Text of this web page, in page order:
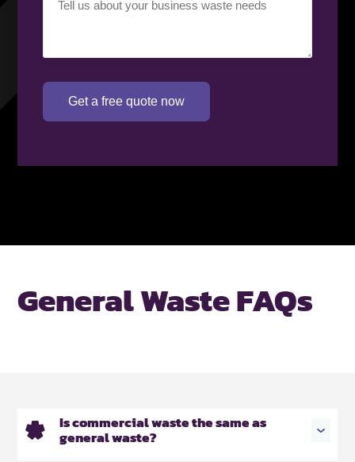
requirement(Required)
Get a free quote now
General Waste FAQs
Is commercial waste the same as
general waste?